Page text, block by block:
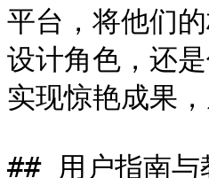
平台，将他们
设计角色，还
实现惊艳成果
## 用户指南与